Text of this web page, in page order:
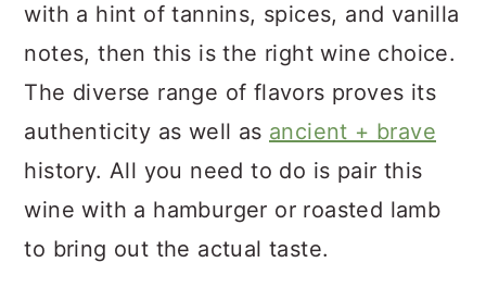
with a hint of tannins, spices, and vanilla
notes, then this is the right wine choice.
The diverse range of flavors proves its
authenticity as well as ancient + brave
history. All you need to do is pair this
wine with a hamburger or roasted lamb
to bring out the actual taste.